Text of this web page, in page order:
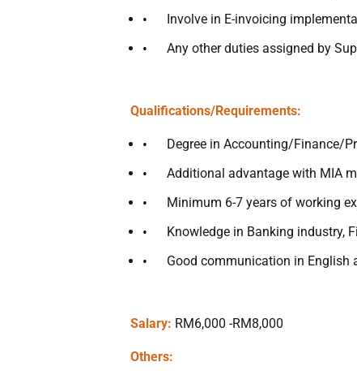
Involve in E-invoicing
Any other duties assigned by
Qualifications/Requirements:
Degree in Accounting/Finance/
Additional advantage with MIA
Minimum 6-7 years of working
Knowledge in Banking industry,
Good communication in English
Salary: RM6,000 -RM8,000
Others: